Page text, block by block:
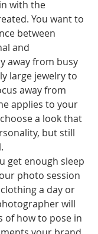
with the
You want to
between
and
away from busy
large jewelry to
away from
applies to your
a look that
but still
get enough sleep
photo session
a day or
will
of how to pose in